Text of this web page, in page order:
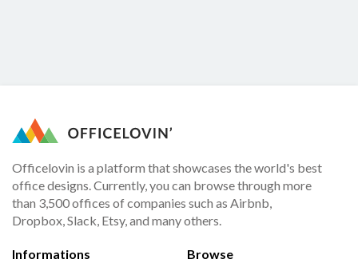
Officelovin is a platform that showcases the world's best
office designs. Currently, you can browse through more
than 3,500 offices of companies such as Airbnb,
Dropbox, Slack, Etsy, and many others.
Informations Browse